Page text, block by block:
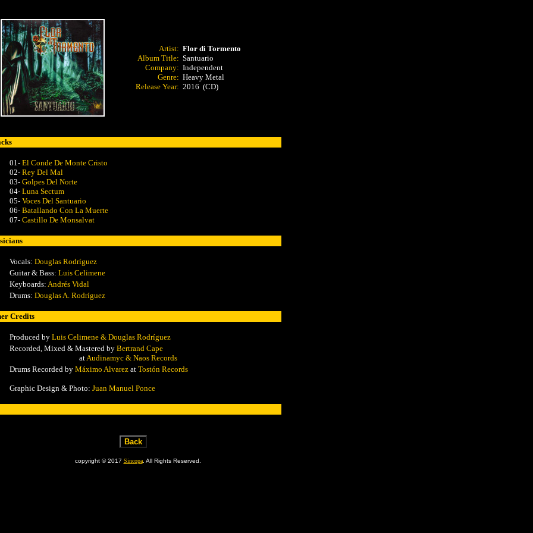
Artist:
Album Title:
Company:
Genre:
Release Year:
Flor di Tormento
Santuario
Independent
Heavy Metal
2016 (CD)
01- El Conde De Monte Cristo
02- Rey Del Mal
03- Golpes Del Norte
04- Luna Sectum
05- Voces Del Santuario
06- Batallando Con La Muerte
07- Castillo De Monsalvat
Vocals: Douglas Rodríguez
Guitar & Bass: Luis Celimene
Keyboards: Andrés Vidal
Drums: Douglas A. Rodríguez
Credits
Produced by Luis Celimene & Douglas Rodríguez
Recorded, Mixed & Mastered by Bertrand Cape
atAudinamyc & Naos Records
Drums Recorded by Máximo Alvarez at Tostón Records
Graphic Design & Photo: Juan Manuel Ponce
copyright © 2017 Sincopa. All Rights Reserved.